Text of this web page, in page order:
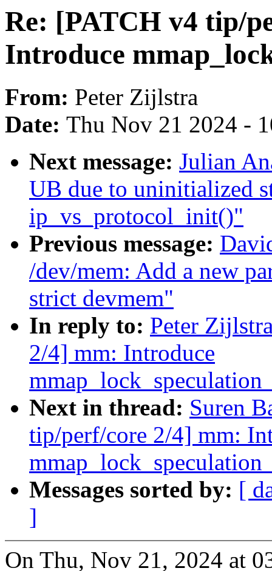
Re: [PATCH v4 tip/
Introduce
From: Peter Zijlstra
Date: Thu Nov 21 2024 -
Next message: Julian
UB due to uninitialized
ip_vs_protocol_init()"
Previous message:
/dev/mem: Add a new
strict devmem"
In reply to: Peter
2/4] mm: Introduce
Next in thread: Suren
tip/perf/core 2/4] mm:
Messages sorted by: [
]
On Thu, Nov 21, 2024 at